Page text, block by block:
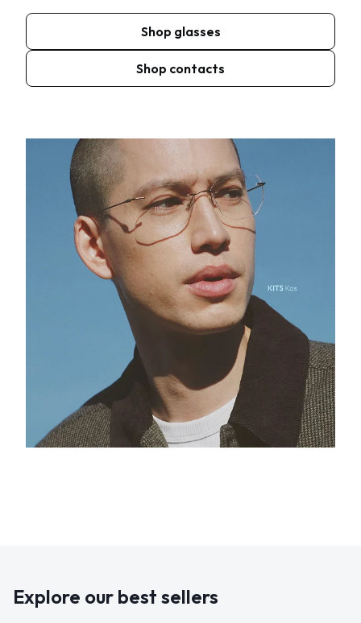
Shop glasses
Shop contacts
Explore our best sellers